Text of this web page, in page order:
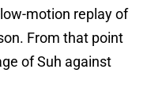
motion replay of
From that point
of Suh against